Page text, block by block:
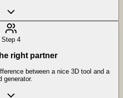
Step 4
right partner
between a nice 3D tool and a
generator.